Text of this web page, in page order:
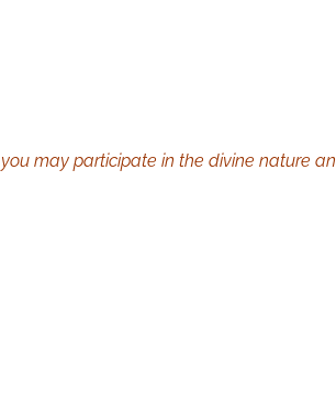
may participate in the divine nature